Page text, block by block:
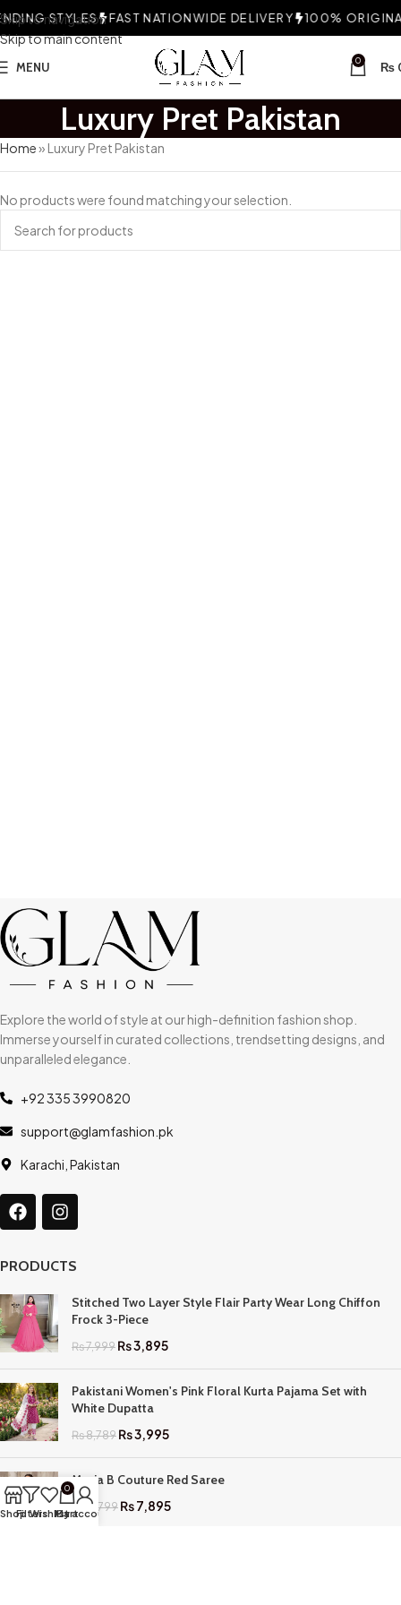
Skip to navigation
Skip to main content
STYLES FAST NATIONWIDE DELIVERY 100%
MENU 0 ₨
Luxury Pret Pakistan
Home» Luxury Pret Pakistan
No products were found matching your selection.
Explore the world of style at our high-definition fashion shop.
Immerse yourself in curated collections, trendsetting designs, and
unparalleled elegance.
+92 335 3990820
support@glamfashion.pk
Karachi, Pakistan
PRODUCTS
Stitched Two Layer Style Flair Party Wear Long Chiffon
Frock 3-Piece
₨7,999₨3,895
Pakistani Women's Pink Floral Kurta Pajama Set with
White Dupatta
₨8,789₨3,995
Maria B Couture Red Saree
₨ 17,799₨7,895
ShopFilters
Wishlist
0
Cart
My account